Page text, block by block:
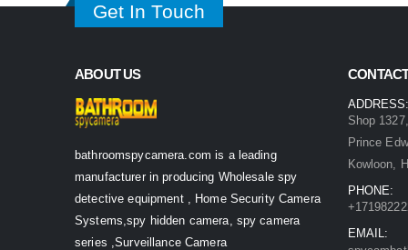
Get In Touch
ABOUT US
bathroomspycamera.com is a leading
manufacturer in producing Wholesale spy
detective equipment , Home Security Camera
Systems,spy hidden camera, spy camera
series ,Surveillance Camera
ADDRESS:
Shop
Prince
Kowloon,
PHONE:
EMAIL: